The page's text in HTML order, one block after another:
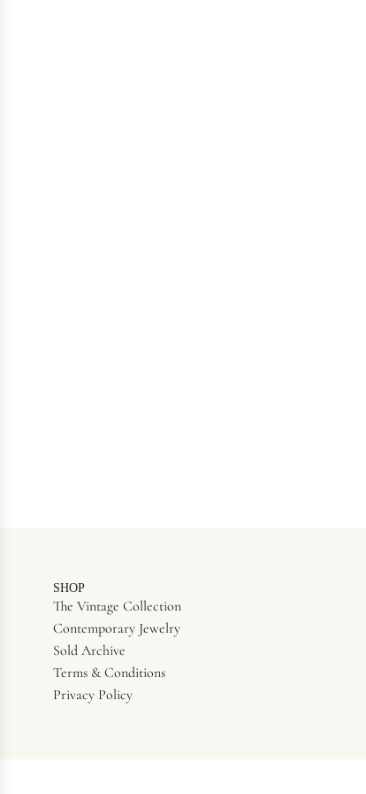
SHOP
The Vintage Collection
Contemporary Jewelry
Sold Archive
Terms & Conditions
Privacy Policy